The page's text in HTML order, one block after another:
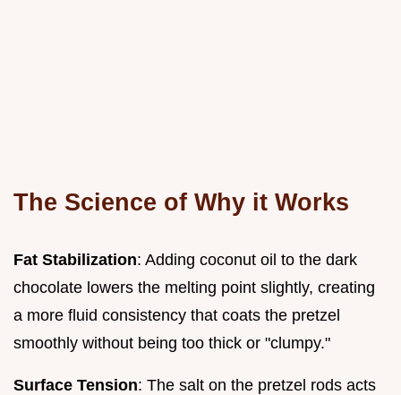
The Science of Why it Works
Fat Stabilization: Adding coconut oil to the dark
chocolate lowers the melting point slightly, creating
a more fluid consistency that coats the pretzel
smoothly without being too thick or "clumpy."
Surface Tension: The salt on the pretzel rods acts